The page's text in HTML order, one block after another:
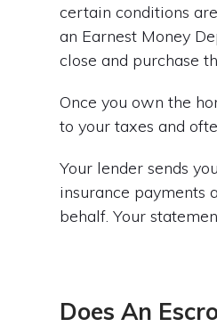
certain conditions
an Earnest Money
close and purchase
Once you own the
to your taxes and
Your lender sends
insurance payments
behalf. Your
Does An